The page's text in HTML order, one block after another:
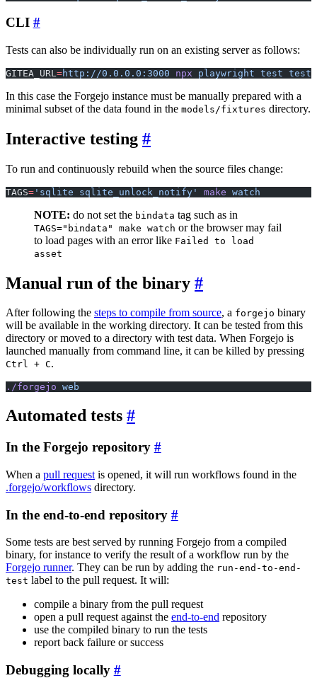
CLI
Tests can also be individually run on an existing server as follows:
GITEA_URL =http://0.0.0.0:3000 npx playwright test
In this case the Forgejo instance must be manually prepared with a
minimal subset of the data found in the models/fixtures directory.
Interactive testing
To run and continuously rebuild when the source files change:
TAGS= 'sqlite sqlite_unlock_notify' make watch
NOTE: do not set the bindata tag such as in
TAGS="bindata" make watch or the browser may fail
to load pages with an error like Failed to load
asset
Manual run of the binary
After following the steps to compile from source, a forgejo binary
will be available in the working directory. It can be tested from this
directory or moved to a directory with test data. When Forgejo is
launched manually from command line, it can be killed by pressing
Ctrl + C.
./forgejo web
Automated tests
In the Forgejo repository
When a pull request is opened, it will run workflows found in the
.forgejo/workflows directory.
In the end-to-end repository
Some tests are best served by running Forgejo from a compiled
binary, for instance to verify the result of a workflow run by the
Forgejo runner. They can be run by adding the run-end-to-end-
test label to the pull request. It will:
compile a binary from the pull request
open a pull request against the end-to-end repository
use the compiled binary to run the tests
report back failure or success
Debugging locally